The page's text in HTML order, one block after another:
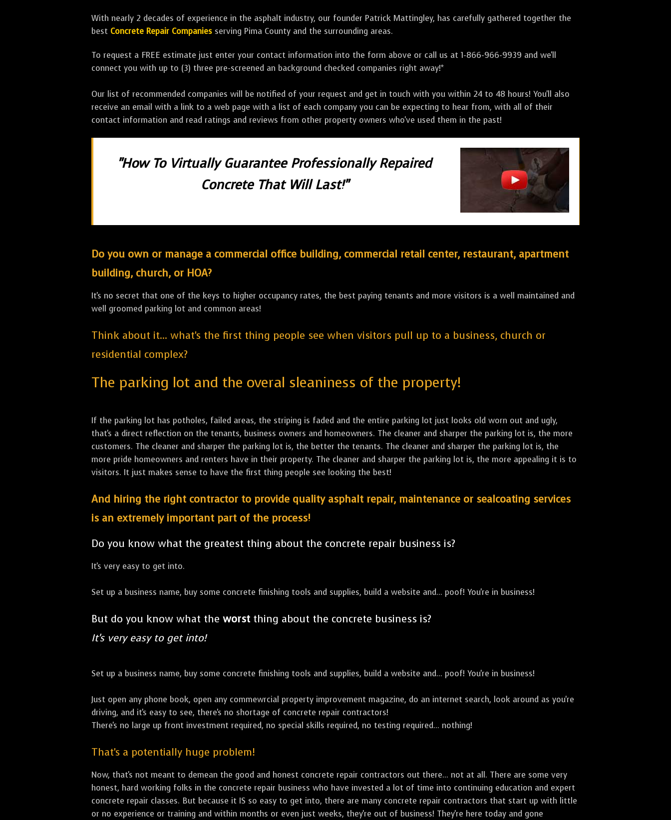
With nearly 2 decades of experience in the asphalt industry, our founder Patrick Mattingley, has carefully gathered together the
best Concrete Repair Companies serving Pima County and the surrounding areas.
To request a FREE estimate just enter your contact information into the form above or call us at 1-866-966-9939 and we'll
connect you with up to (3) three pre-screened an background checked companies right away!*
Our list of recommended companies will be notified of your request and get in touch with you within 24 to 48 hours! You'll also
receive an email with a link to a web page with a list of each company you can be expecting to hear from, with all of their
contact information and read ratings and reviews from other property owners who've used them in the past!
"How To Virtually Guarantee Professionally Repaired
Concrete That Will Last!"
Do you own or manage a commercial office building, commercial retail center, restaurant, apartment
building, church, or HOA?
It's no secret that one of the keys to higher occupancy rates, the best paying tenants and more visitors is a well maintained and
well groomed parking lot and common areas!
Think about it... what's the first thing people see when visitors pull up to a business, church or
residential complex?
The parking lot and the overal sleaniness of the property!
If the parking lot has potholes, failed areas, the striping is faded and the entire parking lot just looks old worn out and ugly,
that's a direct reflection on the tenants, business owners and homeowners. The cleaner and sharper the parking lot is, the more
customers. The cleaner and sharper the parking lot is, the better the tenants. The cleaner and sharper the parking lot is, the
more pride homeowners and renters have in their property. The cleaner and sharper the parking lot is, the more appealing it is to
visitors. It just makes sense to have the first thing people see looking the best!
And hiring the right contractor to provide quality asphalt repair, maintenance or sealcoating services
is an extremely important part of the process!
Do you know what the greatest thing about the concrete repair business is?
It's very easy to get into.
Set up a business name, buy some concrete finishing tools and supplies, build a website and... poof! You're in business!
But do you know what the worstthing about the concrete business is?
It's very easy to get into!
Set up a business name, buy some concrete finishing tools and supplies, build a website and... poof! You're in business!
Just open any phone book, open any commewrcial property improvement magazine, do an internet search, look around as you're
driving, and it's easy to see, there's no shortage of concrete repair contractors!
There's no large up front investment required, no special skills required, no testing required... nothing!
That's a potentially huge problem!
Now, that's not meant to demean the good and honest concrete repair contractors out there... not at all. There are some very
honest, hard working folks in the concrete repair business who have invested a lot of time into continuing education and expert
concrete repair classes. But because it IS so easy to get into, there are many concrete repair contractors that start up with little
or no experience or training and within months or even just weeks, they're out of business! They're here today and gone